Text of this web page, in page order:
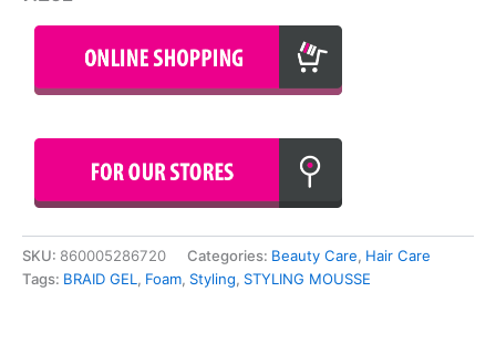
SKU: 860005286720 Categories: Beauty Care, Hair Care
Tags: BRAID GEL , Foam, Styling, STYLING MOUSSE